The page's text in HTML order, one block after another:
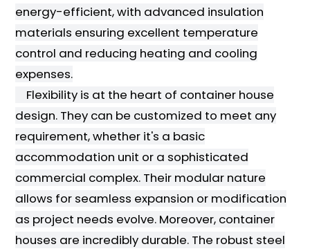
energy-efficient, with advanced insulation
materials ensuring excellent temperature
control and reducing heating and cooling
expenses.
Flexibility is at the heart of container house
design. They can be customized to meet any
requirement, whether it's a basic
accommodation unit or a sophisticated
commercial complex. Their modular nature
allows for seamless expansion or modification
as project needs evolve. Moreover, container
houses are incredibly durable. The robust steel